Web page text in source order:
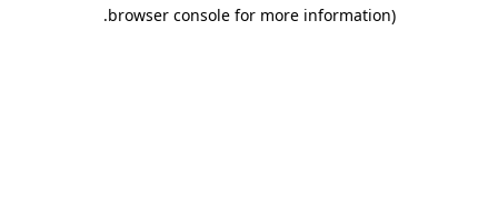
browser console for more information)
.